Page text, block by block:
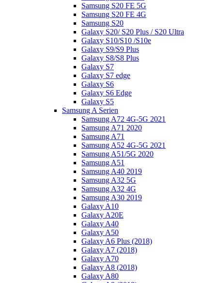
Samsung S20 FE 5G
Samsung S20 FE 4G
Samsung S20
Galaxy S20/ S20 Plus / S20 Ultra
Galaxy S10/S10 /S10e
Galaxy S9/S9 Plus
Galaxy S8/S8 Plus
Galaxy S7
Galaxy S7 edge
Galaxy S6
Galaxy S6 Edge
Galaxy S5
Samsung A Serien
Samsung A72 4G-5G 2021
Samsung A71 2020
Samsung A71
Samsung A52 4G-5G 2021
Samsung A51/5G 2020
Samsung A51
Samsung A40 2019
Samsung A32 5G
Samsung A32 4G
Samsung A30 2019
Galaxy A10
Galaxy A20E
Galaxy A40
Galaxy A50
Galaxy A6 Plus (2018)
Galaxy A7 (2018)
Galaxy A70
Galaxy A8 (2018)
Galaxy A80